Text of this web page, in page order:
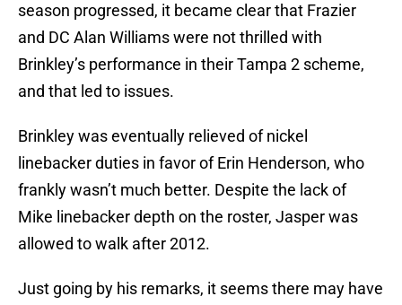
season progressed, it became clear that Frazier
and DC Alan Williams were not thrilled with
Brinkley’s performance in their Tampa 2 scheme,
and that led to issues.
Brinkley was eventually relieved of nickel
linebacker duties in favor of Erin Henderson, who
frankly wasn’t much better. Despite the lack of
Mike linebacker depth on the roster, Jasper was
allowed to walk after 2012.
Just going by his remarks, it seems there may have